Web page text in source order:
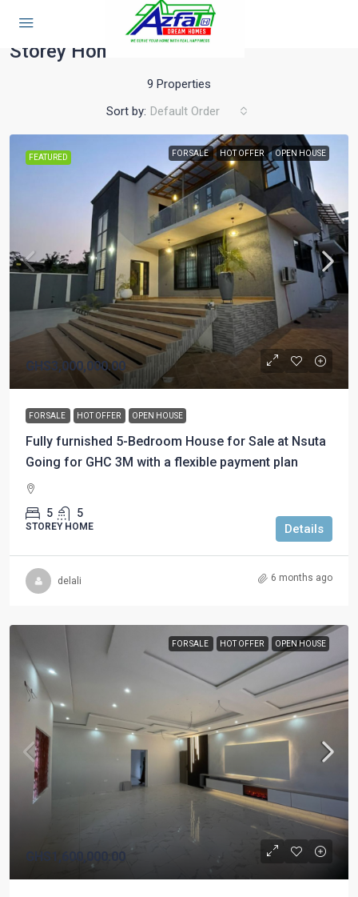
Home
Storey Home
9 Properties
Sort by: Default Order
FEATURED FOR SALE HOT OFFER OPEN HOUSE
GHS3,000,000.00
FOR SALE HOT OFFER OPEN HOUSE
Fully furnished 5-Bedroom House for Sale at Nsuta
Going for GHC 3M with a flexible payment plan
5 5
STOREY HOME Details
delali 6 months ago
FOR SALE HOT OFFER OPEN HOUSE
GHS1,600,000.00